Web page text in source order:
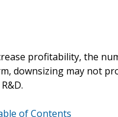
profitability, the
downsizing may not
of Contents